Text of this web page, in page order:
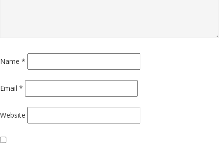
Name *
Email *
Website